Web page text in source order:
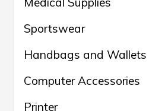
Sportswear
Handbags and Wallets
Computer Accessories
Printer